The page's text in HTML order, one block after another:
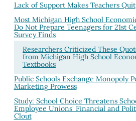
Lack of Support Makes Teachers Quit
Most Michigan High School
Do Not Prepare Teenagers for 21st
Survey Finds
Researchers Criticized These
from Michigan High School
Textbooks
Public Schools Exchange Monopoly
Marketing Prowess
Study: School Choice Threatens
Employee Unions' Financial and
Clout